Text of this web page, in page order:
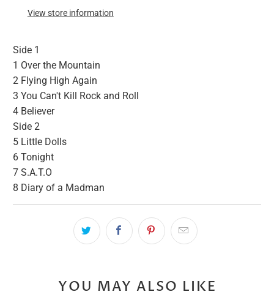
View store information
Side 1
1 Over the Mountain
2 Flying High Again
3 You Can't Kill Rock and Roll
4 Believer
Side 2
5 Little Dolls
6 Tonight
7 S.A.T.O
8 Diary of a Madman
YOU MAY ALSO LIKE